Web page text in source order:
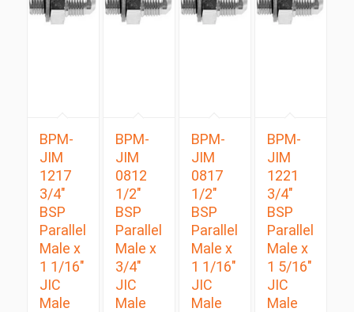
BPM-
JIM
1217
3/4″
BSP
Parallel
Male x
1 1/16″
JIC
Male
BPM-
JIM
0812
1/2″
BSP
Parallel
Male x
3/4″
JIC
Male
BPM-
JIM
0817
1/2″
BSP
Parallel
Male x
1 1/16″
JIC
Male
BPM-
JIM
1221
3/4″
BSP
Parallel
Male x
1 5/16″
JIC
Male